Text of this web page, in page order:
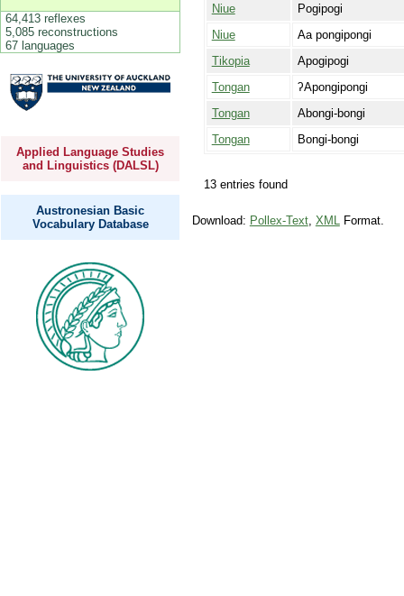
64,413 reflexes
5,085 reconstructions
67 languages
Applied Language Studies
and Linguistics (DALSL)
Austronesian Basic
Vocabulary Database
Niue
Pogipogi
Niue
Aa pongipongi
Tikopia
Apogipogi
Tongan
ʔApongipongi
Tongan
Abongi-bongi
Tongan
Bongi-bongi
13 entries found
Download: Pollex-Text, XMLFormat.